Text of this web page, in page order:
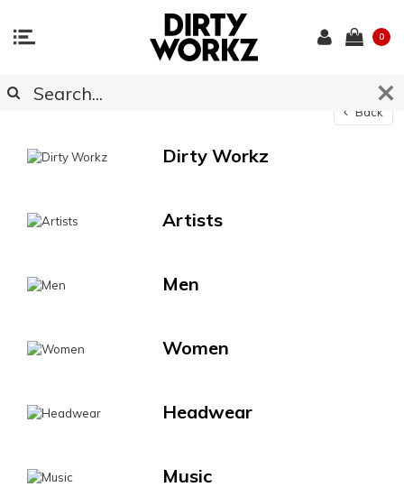
0
Back
Catalog
Dirty Workz
Artists
Men
Women
Headwear
Music